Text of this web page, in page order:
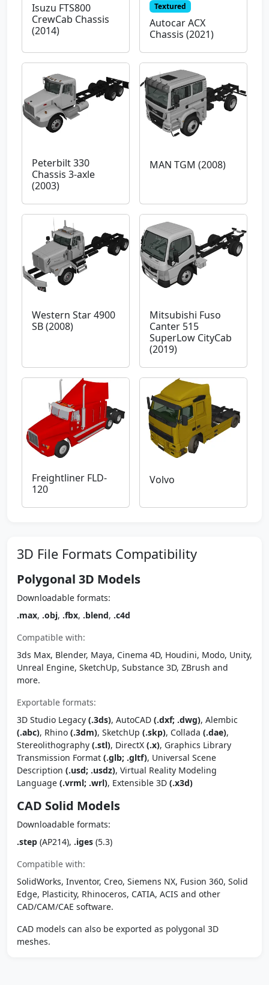
Isuzu FTS800
CrewCab Chassis
(2014)
Textured
Autocar ACX
Chassis (2021)
Peterbilt 330
Chassis 3-axle
(2003)
MAN TGM (2008)
Western Star 4900
SB (2008)
Mitsubishi Fuso
Canter 515
SuperLow CityCab
(2019)
Freightliner FLD-
120
Volvo
3D File Formats Compatibility
Polygonal 3D Models
Downloadable formats:
.max, .obj, .fbx, .blend, .c4d
Compatible with:
3ds Max, Blender, Maya, Cinema 4D, Houdini, Modo, Unity,
Unreal Engine, SketchUp, Substance 3D, ZBrush and
more.
Exportable formats:
3D Studio Legacy (.3ds), AutoCAD (.dxf; .dwg), Alembic
(.abc), Rhino (.3dm), SketchUp (.skp), Collada (.dae),
Stereolithography (.stl), DirectX (.x), Graphics Library
Transmission Format (.glb; .gltf), Universal Scene
Description (.usd; .usdz), Virtual Reality Modeling
Language (.vrml; .wrl), Extensible 3D (.x3d)
CAD Solid Models
Downloadable formats:
.step (AP214), .iges (5.3)
Compatible with:
SolidWorks, Inventor, Creo, Siemens NX, Fusion 360, Solid
Edge, Plasticity, Rhinoceros, CATIA, ACIS and other
CAD/CAM/CAE software.
CAD models can also be exported as polygonal 3D
meshes.